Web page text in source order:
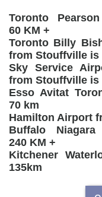
Toronto
60 KM +
Toronto Billy
from Stouffville is
Sky Service
from Stouffville is
Esso Avitat
70 km
Hamilton Airport
Buffalo
240 KM +
Kitchener
135km